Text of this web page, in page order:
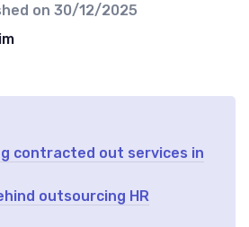
on 30/12/2025
contracted out services in
outsourcing HR